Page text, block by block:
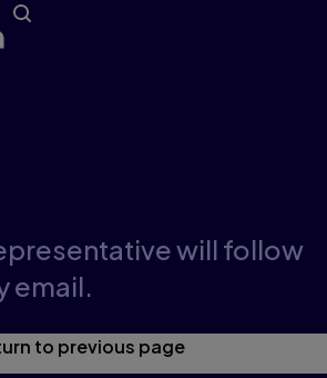
will follow
email.
to previous page